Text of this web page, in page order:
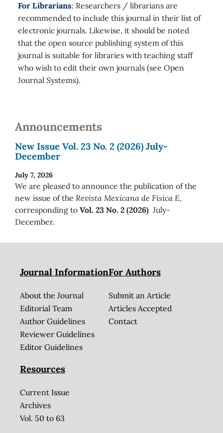
For Librarians: Researchers / librarians are
recommended to include this journal in their list of
electronic journals. Likewise, it should be noted
that the open source publishing system of this
journal is suitable for libraries with teaching staff
who wish to edit their own journals (see Open
Journal Systems).
Announcements
New Issue Vol. 23 No. 2 (2026) July-
December
July 7, 2026
We are pleased to announce the publication of the
new issue of the Revista Mexicana de Física E,
corresponding to Vol. 23 No. 2 (2026) July-
December.
Journal Information
About the Journal
Editorial Team
Author Guidelines
Reviewer Guidelines
Editor Guidelines
For Authors
Submit an Article
Articles Accepted
Contact
Resources
Current Issue
Archives
Vol. 50 to 63